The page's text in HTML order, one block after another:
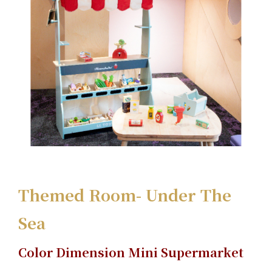
Themed Room- Under The
Sea
Color Dimension Mini Supermarket